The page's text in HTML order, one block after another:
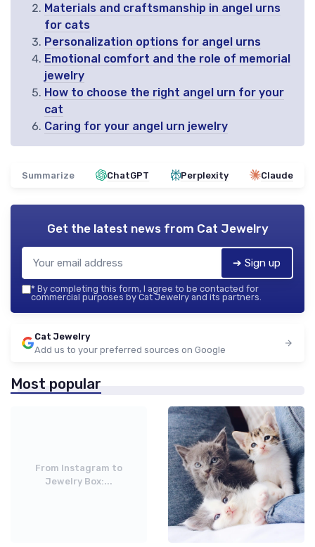
Materials and craftsmanship in angel urns
for cats
Personalization options for angel urns
Emotional comfort and the role of memorial
jewelry
How to choose the right angel urn for your
cat
Caring for your angel urn jewelry
Summarize ChatGPT Perplexity Claude
Get the latest news from Cat Jewelry
➔ Sign up
* By completing this form, I agree to be contacted for
commercial purposes by Cat Jewelry and its partners.
Cat Jewelry
Add us to your preferred sources on Google
Most popular
From Instagram to
Jewelry Box:...